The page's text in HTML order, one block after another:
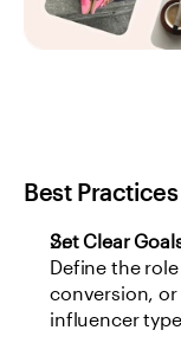
Best
Set Clear
Define the
conversion,
influencer